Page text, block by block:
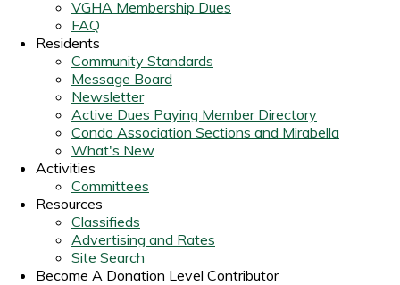
VGHA Membership Dues
FAQ
Residents
Community Standards
Message Board
Newsletter
Active Dues Paying Member Directory
Condo Association Sections and Mirabella
What's New
Activities
Committees
Resources
Classifieds
Advertising and Rates
Site Search
Become A Donation Level Contributor